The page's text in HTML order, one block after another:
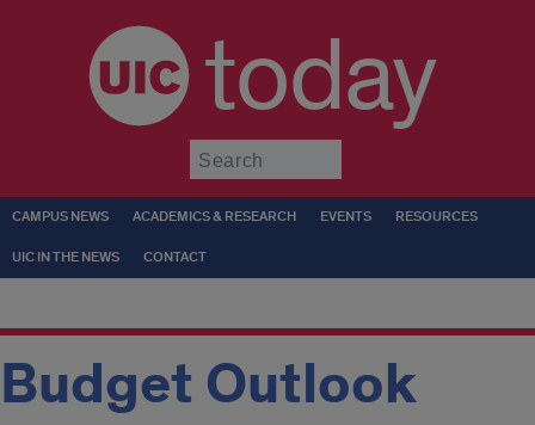
today
CAMPUS NEWS ACADEMICS & RESEARCH EVENTS RESOURCES
UIC IN THE NEWS CONTACT
Budget Outlook